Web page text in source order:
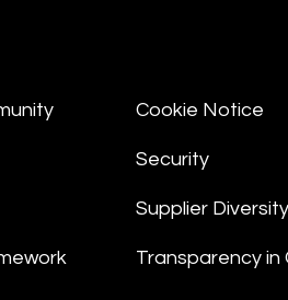
Cookie Notice
Security
Supplier Diversity
Transparency in